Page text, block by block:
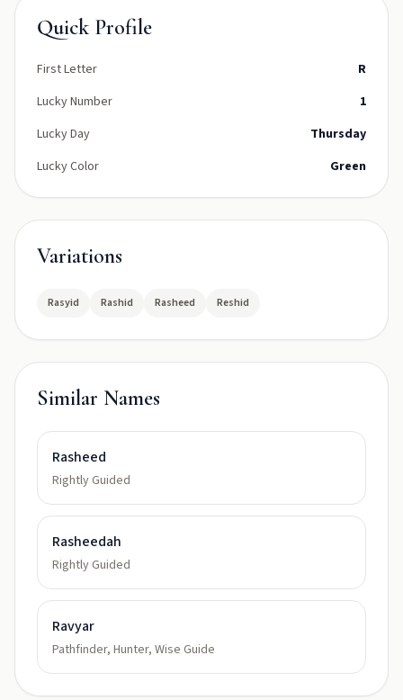
Quick Profile
First Letter
R
Lucky Number
1
Lucky Day
Thursday
Lucky Color
Green
Variations
Rasyid Rashid Rasheed Reshid
Similar Names
Rasheed
Rightly Guided
Rasheedah
Rightly Guided
Ravyar
Pathfinder, Hunter, Wise Guide